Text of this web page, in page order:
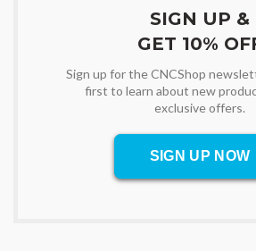
SIGN UP &
GET 10%
Sign up for the CNCShop
first to learn about new
exclusive offers.
SIGN UP NOW